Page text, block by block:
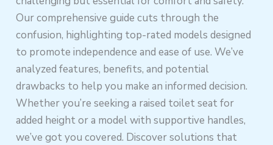
Our comprehensive guide cuts through the
confusion, highlighting top-rated models designed
to promote independence and ease of use. We’ve
analyzed features, benefits, and potential
drawbacks to help you make an informed decision.
Whether you’re seeking a raised toilet seat for
added height or a model with supportive handles,
we’ve got you covered. Discover solutions that